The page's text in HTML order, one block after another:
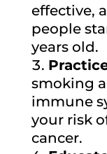
effective,
people
years old.
smoking
immune
your risk
cancer.